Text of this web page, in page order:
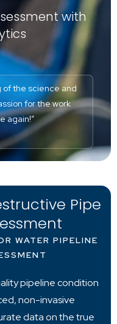
with
of the science and
for the work
again!”
Pipe
WATER PIPELINE
pipeline condition
non-invasive
data on the true